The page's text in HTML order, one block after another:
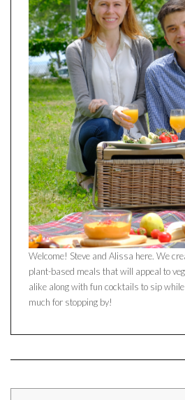
Welcome! Steve and Alissa here. We
plant-based meals that will appeal to
alike along with fun cocktails to sip
much for stopping by!